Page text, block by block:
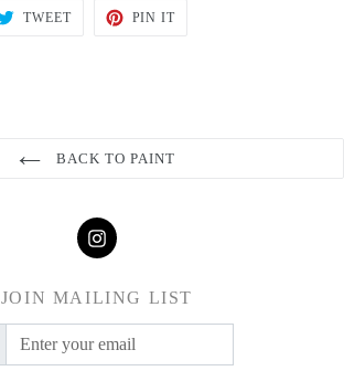
TWEET PIN IT
BACK TO PAINT
JOIN MAILING LIST